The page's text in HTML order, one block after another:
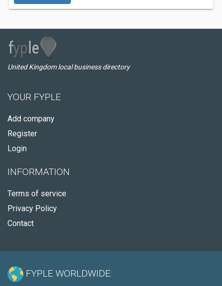
United Kingdom local business directory
YOUR FYPLE
Add company
Register
Login
INFORMATION
Terms of service
Privacy Policy
Contact
FYPLE WORLDWIDE: